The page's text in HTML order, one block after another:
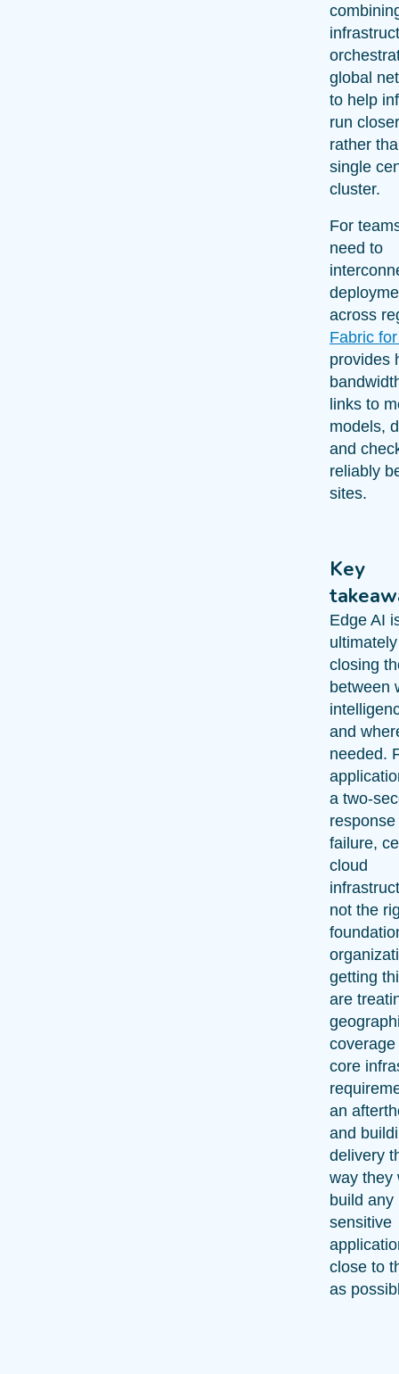
global
to help
run
rather
single
cluster.
For
need to
across
Fabric
provides
links to
models,
and
reliably
sites.
Key
Edge AI
closing
between
and
needed.
a two-
failure,
cloud
not the
getting
are
coverage
core
an
and
delivery
way they
build any
sensitive
close to
as